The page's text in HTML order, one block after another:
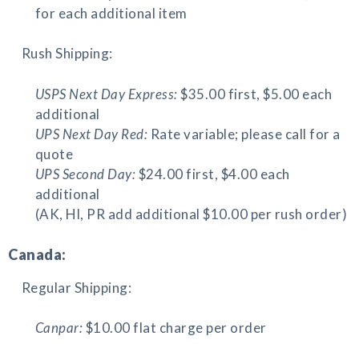
for each additional item
Rush Shipping:
USPS Next Day Express:$35.00 first, $5.00 each
additional
UPS Next Day Red: Rate variable; please call for a
quote
UPS Second Day:$24.00 first, $4.00 each
additional
(AK, HI, PR add additional $10.00 per rush order)
Canada:
Regular Shipping:
Canpar:$10.00 flat charge per order